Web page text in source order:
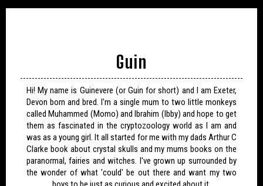
Guin
Hi! My name is Guinevere (or Guin for short) and I am Exeter,
Devon born and bred. I'm a single mum to two little monkeys
called Muhammed (Momo) and Ibrahim (Ibby) and hope to get
them as fascinated in the cryptozoology world as I am and
was as a young girl. It all started for me with my dads Arthur C
Clarke book about crystal skulls and my mums books on the
paranormal, fairies and witches. I've grown up surrounded by
the wonder of what 'could' be out there and want my two